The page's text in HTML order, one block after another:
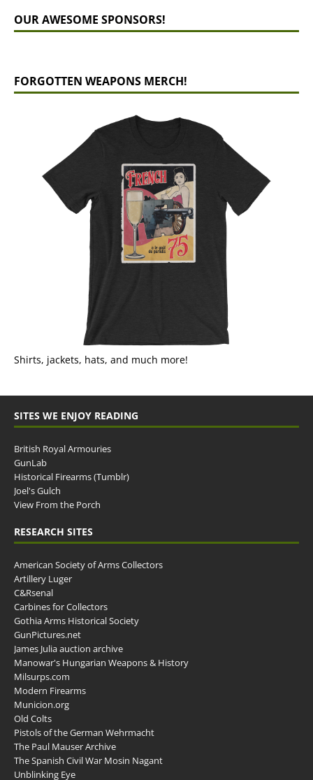
OUR AWESOME SPONSORS!
FORGOTTEN WEAPONS MERCH!
Shirts, jackets, hats, and much more!
SITES WE ENJOY READING
British Royal Armouries
GunLab
Historical Firearms (Tumblr)
Joel's Gulch
View From the Porch
RESEARCH SITES
American Society of Arms Collectors
Artillery Luger
C&Rsenal
Carbines for Collectors
Gothia Arms Historical Society
GunPictures.net
James Julia auction archive
Manowar's Hungarian Weapons & History
Milsurps.com
Modern Firearms
Municion.org
Old Colts
Pistols of the German Wehrmacht
The Paul Mauser Archive
The Spanish Civil War Mosin Nagant
Unblinking Eye